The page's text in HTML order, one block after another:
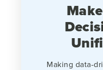
Making data-